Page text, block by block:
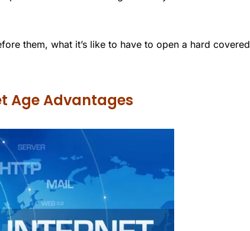
them, what it’s like to have to open a hard covered
Age Advantages